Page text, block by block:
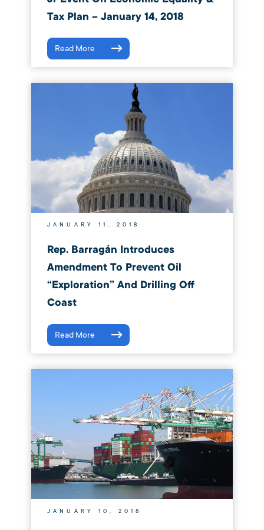
Tax Plan – January 14, 2018
Read More
JANUARY 11, 2018
Rep. Barragán Introduces
Amendment To Prevent Oil
“Exploration” And Drilling Off
Coast
Read More
JANUARY 10, 2018